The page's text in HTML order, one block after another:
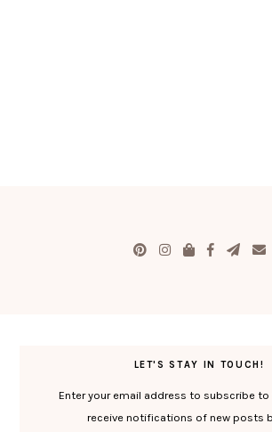
LET'S STAY IN TOUCH!
Enter your email address to subscribe
receive notifications of new posts